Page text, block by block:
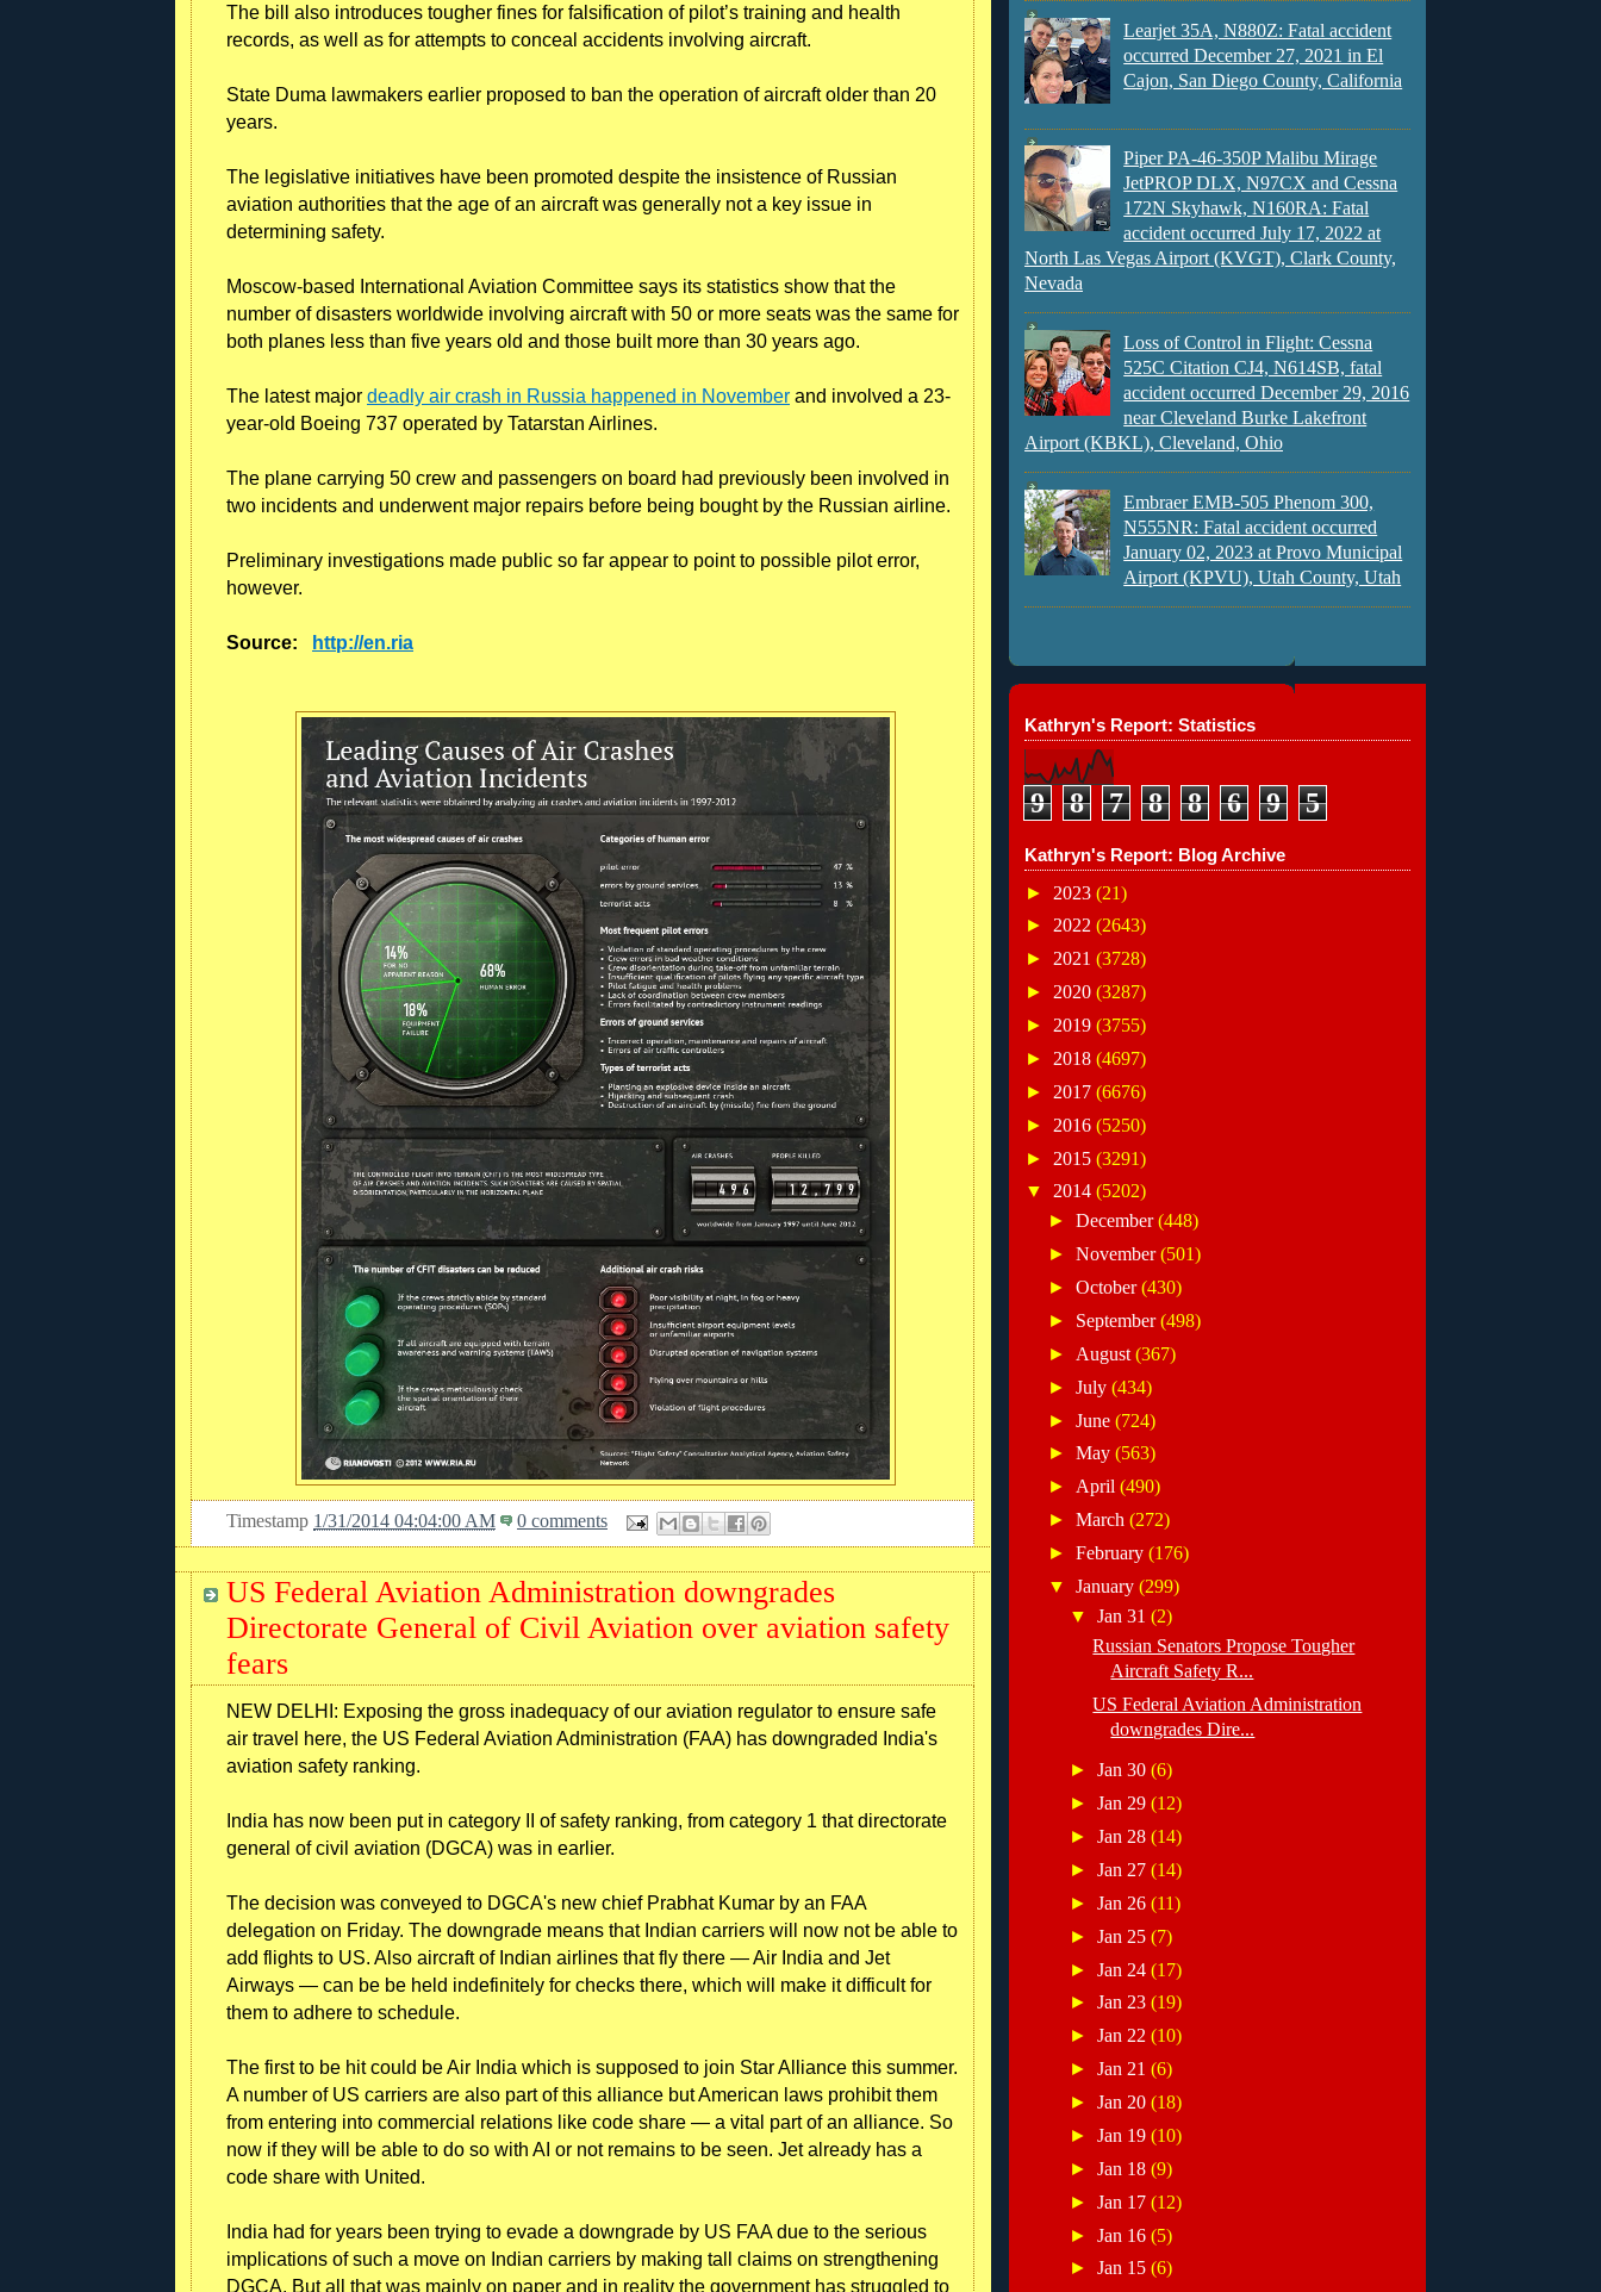
The bill also introduces tougher fines for falsification of pilot’s training and health
records, as well as for attempts to conceal accidents involving aircraft.
State Duma lawmakers earlier proposed to ban the operation of aircraft older than 20
years.
The legislative initiatives have been promoted despite the insistence of Russian
aviation authorities that the age of an aircraft was generally not a key issue in
determining safety.
Moscow-based International Aviation Committee says its statistics show that the
number of disasters worldwide involving aircraft with 50 or more seats was the same for
both planes less than five years old and those built more than 30 years ago.
The latest major deadly air crash in Russia happened in November and involved a 23-
year-old Boeing 737 operated by Tatarstan Airlines.
The plane carrying 50 crew and passengers on board had previously been involved in
two incidents and underwent major repairs before being bought by the Russian airline.
Preliminary investigations made public so far appear to point to possible pilot error,
however.
Source: http://en.ria
Timestamp 1/31/2014 04:04:00 AM 0 comments
US Federal Aviation Administration downgrades
Directorate General of Civil Aviation over aviation safety
fears
NEW DELHI: Exposing the gross inadequacy of our aviation regulator to ensure safe
air travel here, the US Federal Aviation Administration (FAA) has downgraded India's
aviation safety ranking.
India has now been put in category II of safety ranking, from category 1 that directorate
general of civil aviation (DGCA) was in earlier.
The decision was conveyed to DGCA's new chief Prabhat Kumar by an FAA
delegation on Friday. The downgrade means that Indian carriers will now not be able to
add flights to US. Also aircraft of Indian airlines that fly there — Air India and Jet
Airways — can be be held indefinitely for checks there, which will make it difficult for
them to adhere to schedule.
The first to be hit could be Air India which is supposed to join Star Alliance this summer.
A number of US carriers are also part of this alliance but American laws prohibit them
from entering into commercial relations like code share — a vital part of an alliance. So
now if they will be able to do so with AI or not remains to be seen. Jet already has a
code share with United.
India had for years been trying to evade a downgrade by US FAA due to the serious
implications of such a move on Indian carriers by making tall claims on strengthening
DGCA. But all that was mainly on paper and in reality the government has struggled to
Learjet 35A, N880Z: Fatal accident
occurred December 27, 2021 in El
Cajon, San Diego County, California
Piper PA-46-350P Malibu Mirage
JetPROP DLX, N97CX and Cessna
172N Skyhawk, N160RA: Fatal
accident occurred July 17, 2022 at
North Las Vegas Airport (KVGT), Clark County,
Nevada
Loss of Control in Flight: Cessna
525C Citation CJ4, N614SB, fatal
accident occurred December 29, 2016
near Cleveland Burke Lakefront
Airport (KBKL), Cleveland, Ohio
Embraer EMB-505 Phenom 300,
N555NR: Fatal accident occurred
January 02, 2023 at Provo Municipal
Airport (KPVU), Utah County, Utah
Kathryn's Report: Statistics
9 8 7 8 8 6 9 5
Kathryn's Report: Blog Archive
► 2023 (21)
► 2022 (2643)
► 2021 (3728)
► 2020 (3287)
► 2019 (3755)
► 2018 (4697)
► 2017 (6676)
► 2016 (5250)
► 2015 (3291)
▼ 2014 (5202)
► December(448)
► November(501)
► October(430)
► September(498)
► August (367)
► July (434)
► June (724)
► May (563)
► April (490)
► March (272)
► February (176)
▼ January (299)
▼Jan 31(2)
Russian Senators Propose Tougher
Aircraft Safety R...
US Federal Aviation Administration
downgrades Dire...
►Jan 30(6)
►Jan 29(12)
►Jan 28(14)
►Jan 27(14)
►Jan 26(11)
►Jan 25(7)
►Jan 24(17)
►Jan 23(19)
►Jan 22(10)
►Jan 21(6)
►Jan 20(18)
►Jan 19(10)
►Jan 18(9)
►Jan 17(12)
►Jan 16(5)
►Jan 15(6)